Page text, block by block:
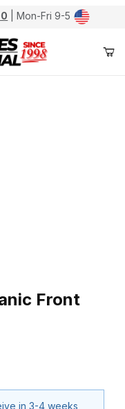
| Mon-Fri 9-5
Front
in 3-4 weeks